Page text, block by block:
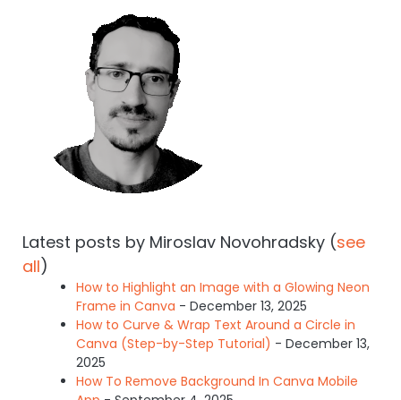
Latest posts by Miroslav Novohradsky (see
all)
How to Highlight an Image with a Glowing Neon
Frame in Canva - December 13, 2025
How to Curve & Wrap Text Around a Circle in
Canva (Step-by-Step Tutorial) - December 13,
2025
How To Remove Background In Canva Mobile